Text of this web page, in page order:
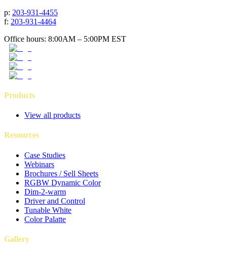
p: 203-931-4455
f: 203-931-4464
Office hours: 8:00AM – 5:00PM EST
Products
View all products
Resources
Case Studies
Webinars
Brochures / Sell Sheets
RGBW Dynamic Color
Dim-2-warm
Driver and Control
Tunable White
Color Palatte
Gallery